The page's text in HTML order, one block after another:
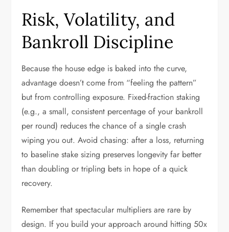
Risk, Volatility, and
Bankroll Discipline
Because the house edge is baked into the curve,
advantage doesn’t come from “feeling the pattern”
but from controlling exposure. Fixed-fraction staking
(e.g., a small, consistent percentage of your bankroll
per round) reduces the chance of a single crash
wiping you out. Avoid chasing: after a loss, returning
to baseline stake sizing preserves longevity far better
than doubling or tripling bets in hope of a quick
recovery.
Remember that spectacular multipliers are rare by
design. If you build your approach around hitting 50x